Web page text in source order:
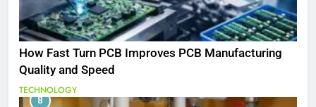
How Fast Turn PCB Improves PCB Manufacturing
Quality and Speed
TECHNOLOGY
8